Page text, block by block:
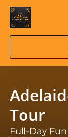
Skip to primary
Skip to content
Skip to footer
Tour
Full-Day